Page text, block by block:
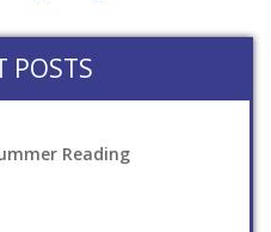
POSTS
Reading